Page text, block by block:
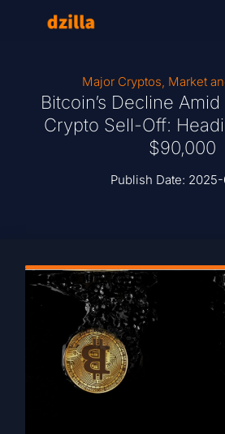
Major Cryptos, Market
Bitcoin’s Decline
Crypto Sell-Off:
$90,000
Publish Date: 2025-